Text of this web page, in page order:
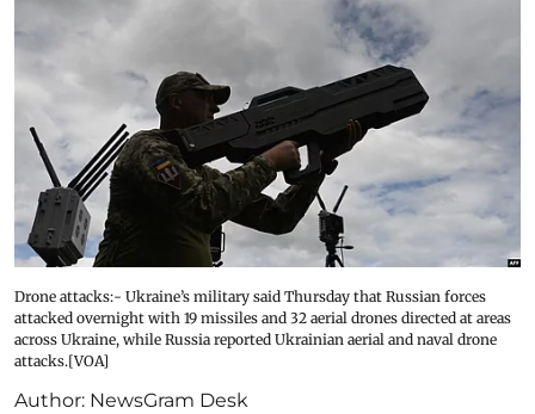
Drone attacks:- Ukraine’s military said Thursday that Russian forces
attacked overnight with 19 missiles and 32 aerial drones directed at areas
across Ukraine, while Russia reported Ukrainian aerial and naval drone
attacks.[VOA]
Author: NewsGram Desk